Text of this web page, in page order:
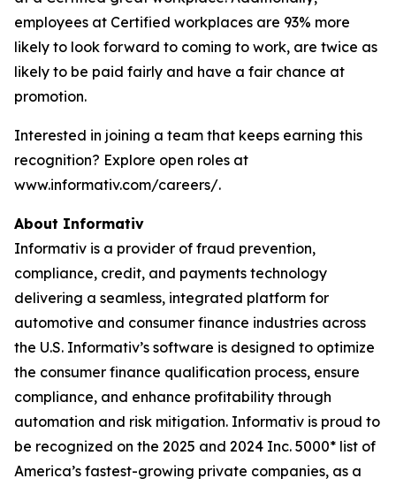
employees at Certified workplaces are 93% more
likely to look forward to coming to work, are twice as
likely to be paid fairly and have a fair chance at
promotion.
Interested in joining a team that keeps earning this
recognition? Explore open roles at
www.informativ.com/careers/.
About Informativ
Informativ is a provider of fraud prevention,
compliance, credit, and payments technology
delivering a seamless, integrated platform for
automotive and consumer finance industries across
the U.S. Informativ’s software is designed to optimize
the consumer finance qualification process, ensure
compliance, and enhance profitability through
automation and risk mitigation. Informativ is proud to
be recognized on the 2025 and 2024 Inc. 5000* list of
America’s fastest-growing private companies, as a